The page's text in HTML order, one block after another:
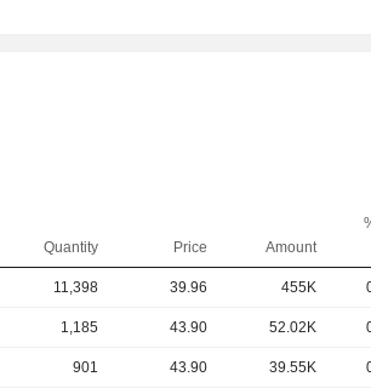
Quantity Price Amount
11,398 39.96 455K
1,185 43.90 52.02K
901 43.90 39.55K